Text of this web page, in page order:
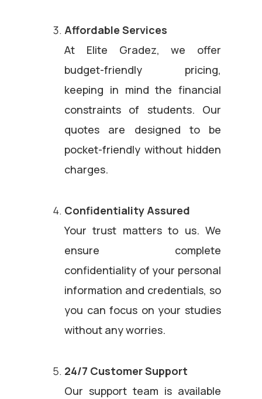
Affordable Services
At Elite Gradez, we offer
budget-friendly pricing,
keeping in mind the financial
constraints of students. Our
quotes are designed to be
pocket-friendly without hidden
charges.
Confidentiality Assured
Your trust matters to us. We
ensure complete
confidentiality of your personal
information and credentials, so
you can focus on your studies
without any worries.
24/7 Customer Support
Our support team is available